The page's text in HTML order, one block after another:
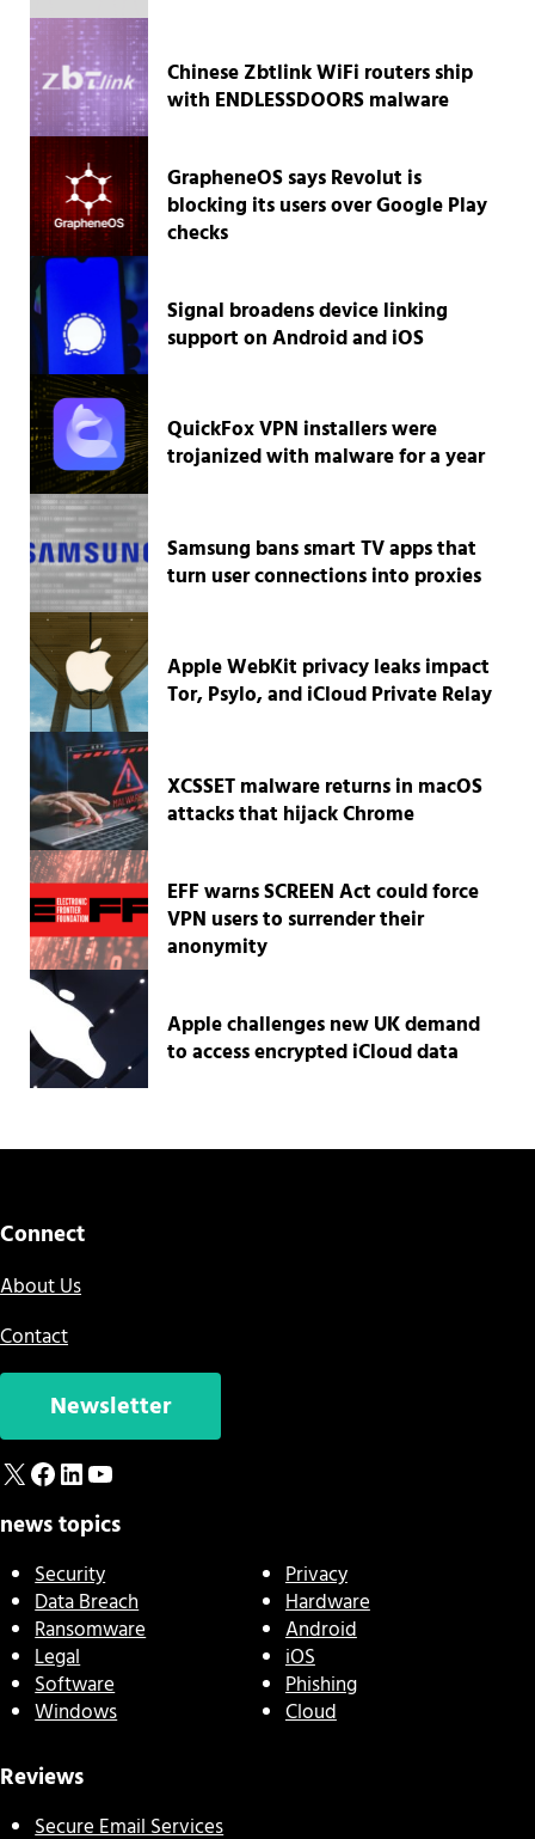
Chinese Zbtlink WiFi routers ship
with ENDLESSDOORS malware
GrapheneOS says Revolut is
blocking its users over Google Play
checks
Signal broadens device linking
support on Android and iOS
QuickFox VPN installers were
trojanized with malware for a year
Samsung bans smart TV apps that
turn user connections into proxies
Apple WebKit privacy leaks impact
Tor, Psylo, and iCloud Private Relay
XCSSET malware returns in macOS
attacks that hijack Chrome
EFF warns SCREEN Act could force
VPN users to surrender their
anonymity
Apple challenges new UK demand
to access encrypted iCloud data
Connect
About Us
Contact
Newsletter
X Facebook
LinkedIn
YouTube
news topics
Security
Data Breach
Ransomware
Legal
Software
Windows
Privacy
Hardware
Android
iOS
Phishing
Cloud
Reviews
Secure Email Services